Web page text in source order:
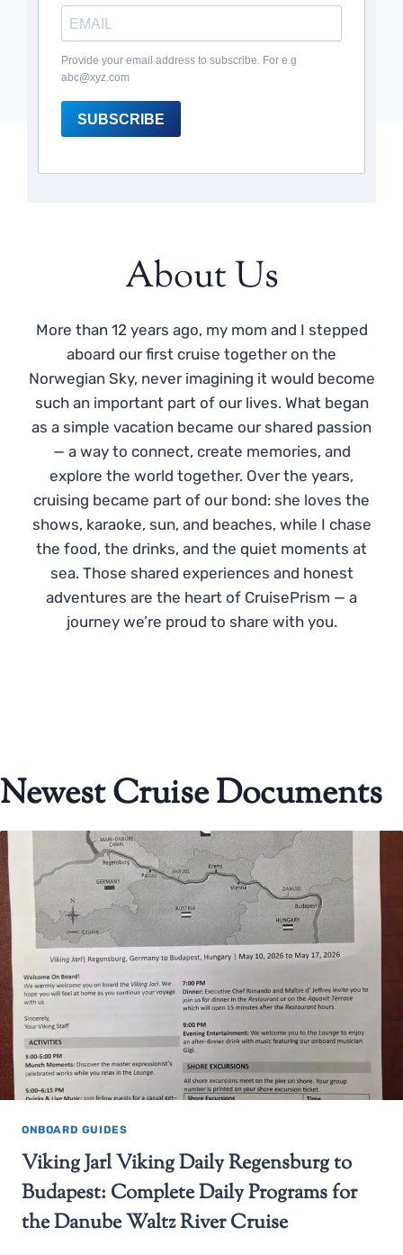
Provide your email address to subscribe. For e.g
abc@xyz.com
SUBSCRIBE
About Us
More than 12 years ago, my mom and I stepped
aboard our first cruise together on the
Norwegian Sky, never imagining it would become
such an important part of our lives. What began
as a simple vacation became our shared passion
— a way to connect, create memories, and
explore the world together. Over the years,
cruising became part of our bond: she loves the
shows, karaoke, sun, and beaches, while I chase
the food, the drinks, and the quiet moments at
sea. Those shared experiences and honest
adventures are the heart of CruisePrism — a
journey we’re proud to share with you.
Newest Cruise Documents
ONBOARD GUIDES
Viking Jarl Viking Daily Regensburg to
Budapest: Complete Daily Programs for
the Danube Waltz River Cruise